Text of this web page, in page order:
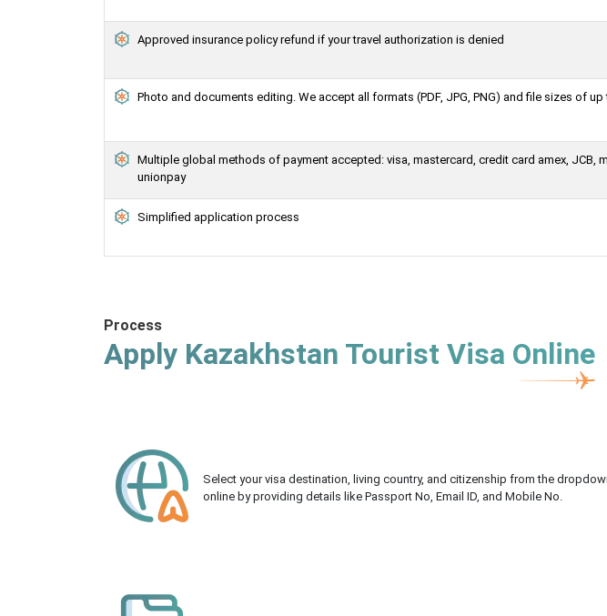
Approved insurance policy refund if your travel authorization is denied
Photo and documents editing. We accept all formats (PDF, JPG, PNG) and file sizes of up
Multiple global methods of payment accepted: visa, mastercard, credit card amex, JCB,
unionpay
Simplified application process
Process
Apply Kazakhstan Tourist Visa Online
Select your visa destination, living country, and citizenship from the
online by providing details like Passport No, Email ID, and Mobile No.